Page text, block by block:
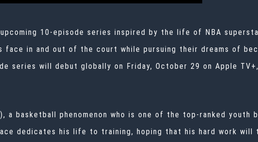
10-episode series inspired by the life of NBA
in and out of the court while pursuing their dreams of
series will debut globally on Friday, October 29 on Apple
basketball phenomenon who is one of the top-ranked youth
dedicates his life to training, hoping that his hard work will